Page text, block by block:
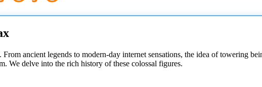
ancient legends to modern-day internet sensations, the idea of towering
We delve into the rich history of these colossal figures.